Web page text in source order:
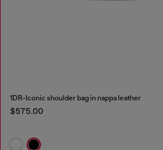
1DR-Iconic shoulder bag in nappa leather
$575.00